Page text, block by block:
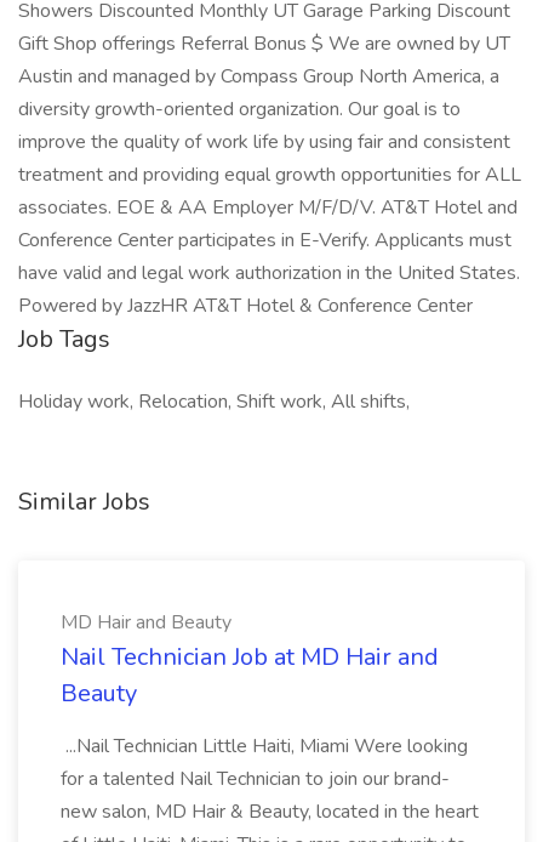
Showers Discounted Monthly UT Garage Parking Discount
Gift Shop offerings Referral Bonus $ We are owned by UT
Austin and managed by Compass Group North America, a
diversity growth-oriented organization. Our goal is to
improve the quality of work life by using fair and consistent
treatment and providing equal growth opportunities for ALL
associates. EOE & AA Employer M/F/D/V. AT&T Hotel and
Conference Center participates in E-Verify. Applicants must
have valid and legal work authorization in the United States.
Powered by JazzHR AT&T Hotel & Conference Center
Job Tags
Holiday work, Relocation, Shift work, All shifts,
Similar Jobs
MD Hair and Beauty
Nail Technician Job at MD Hair and
Beauty
...Nail Technician Little Haiti, Miami Were looking
for a talented Nail Technician to join our brand-
new salon, MD Hair & Beauty, located in the heart